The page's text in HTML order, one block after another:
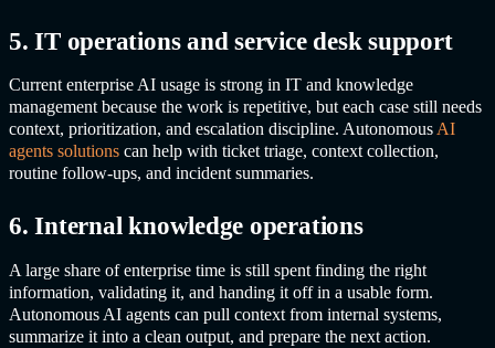
5. IT operations and service desk support
Current enterprise AI usage is strong in IT and knowledge
management because the work is repetitive, but each case still needs
context, prioritization, and escalation discipline. AutonomousAI
agents solutions can help with ticket triage, context collection,
routine follow-ups, and incident summaries.
6. Internal knowledge operations
A large share of enterprise time is still spent finding the right
information, validating it, and handing it off in a usable form.
Autonomous AI agents can pull context from internal systems,
summarize it into a clean output, and prepare the next action.